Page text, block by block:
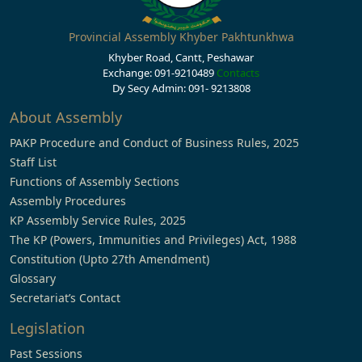
Provincial Assembly Khyber Pakhtunkhwa
Khyber Road, Cantt, Peshawar
Exchange: 091-9210489 Contacts
Dy Secy Admin: 091- 9213808
About Assembly
PAKP Procedure and Conduct of Business Rules, 2025
Staff List
Functions of Assembly Sections
Assembly Procedures
KP Assembly Service Rules, 2025
The KP (Powers, Immunities and Privileges) Act, 1988
Constitution (Upto 27th Amendment)
Glossary
Secretariat’s Contact
Legislation
Past Sessions